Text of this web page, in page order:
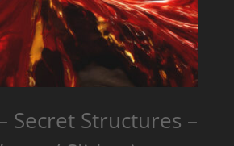
Secret Structures –